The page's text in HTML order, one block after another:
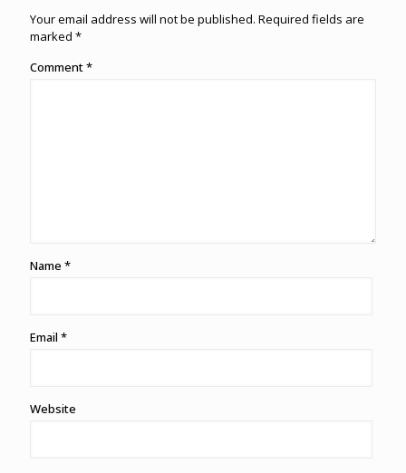
Your email address will not be published. Required fields are
marked *
Comment*
Name *
Email *
Website